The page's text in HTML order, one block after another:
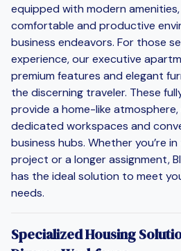
equipped with modern
comfortable and productive
business endeavors. For those
experience, our executive
premium features and elegant
the discerning traveler. These
provide a home-like
dedicated workspaces and
business hubs. Whether you’re
project or a longer assignment,
has the ideal solution to meet
needs.
Specialized Housing